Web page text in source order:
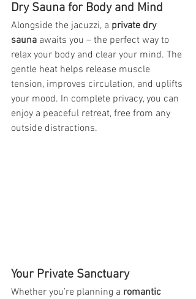
Dry Sauna for Body and Mind
Alongside the jacuzzi, a private dry
sauna awaits you – the perfect way to
relax your body and clear your mind. The
gentle heat helps release muscle
tension, improves circulation, and uplifts
your mood. In complete privacy, you can
enjoy a peaceful retreat, free from any
outside distractions.
Your Private Sanctuary
Whether you’re planning a romantic